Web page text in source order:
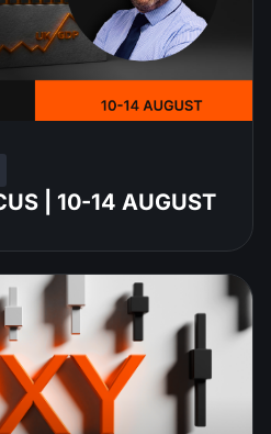
| 10-14 AUGUST